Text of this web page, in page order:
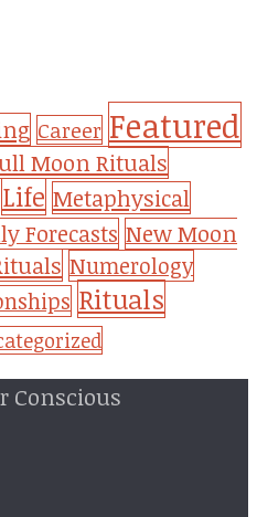
Career Featured
Moon Rituals
Life Metaphysical
Forecasts New Moon
Numerology
Rituals
Conscious